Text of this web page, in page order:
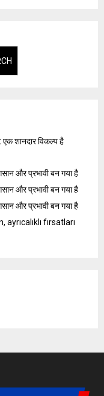
शानदार विकल्प है
और प्रभावी बन गया है
और प्रभावी बन गया है
और प्रभावी बन गया है
fırsatları